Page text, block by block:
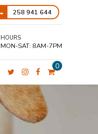
258 941 644
HOURS
MON-SAT: 8AM-7PM
0